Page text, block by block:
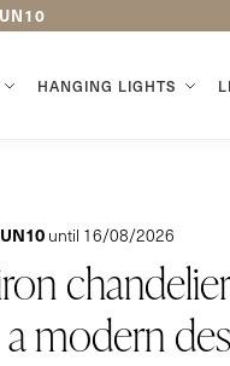
HANGING LIGHTS
until 16/08/2026
modern